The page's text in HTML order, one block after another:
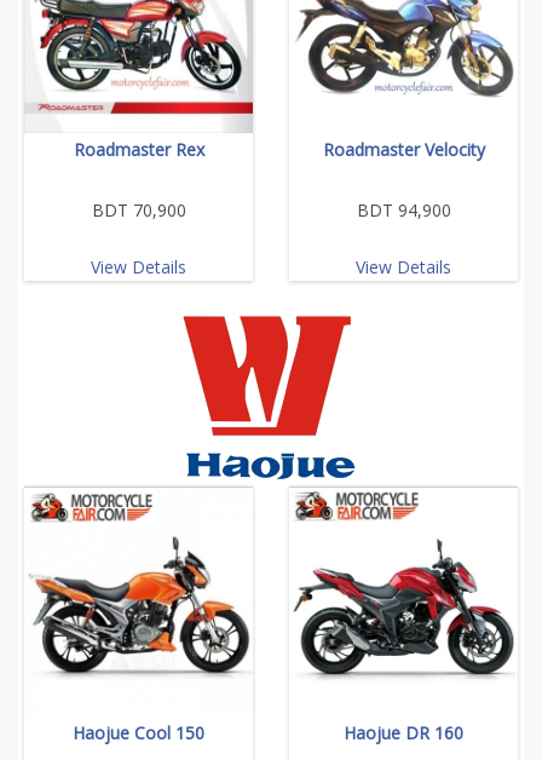
Roadmaster Rex
BDT 70,900
View Details
Roadmaster Velocity
BDT 94,900
View Details
Haojue Cool 150 Haojue DR 160